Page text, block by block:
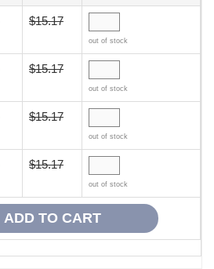
$15.17
out of stock
$15.17
out of stock
$15.17
out of stock
$15.17
out of stock